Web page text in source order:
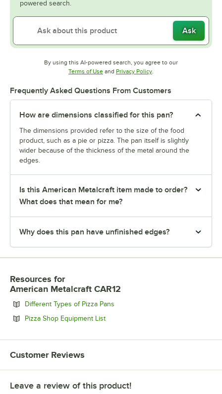
powered search.
Ask
By using this AI-powered search, you agree to our
Terms of UseOpens in new tab
and Privacy PolicyOpens in new tab
Frequently Asked Questions From Customers
How are dimensions classified for this pan?
The dimensions provided refer to the size of the food
product, such as a pie or pizza. The pan itself is slightly
wider because of the thickness of the metal around the
edges.
Is this American Metalcraft item made to order?
What does that mean for me?
Why does this pan have unfinished edges?
Resources for
American Metalcraft CAR12
Different Types of Pizza Pans
Pizza Shop Equipment ListOpens in new tab
Customer Reviews
Leave a review of this product!